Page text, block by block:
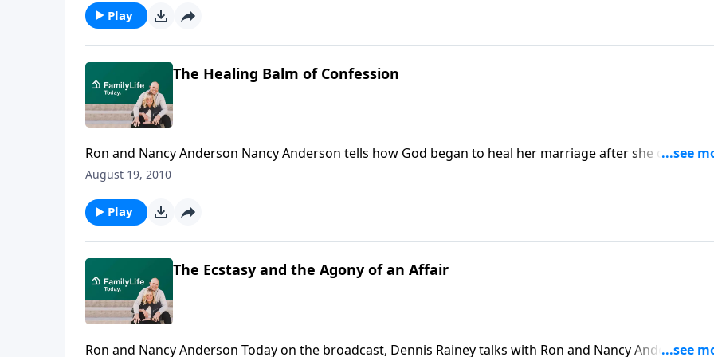
Play
The Healing Balm of Confession
Ron and Nancy Anderson Nancy Anderson tells how God began to heal her marriage after she confessed
her infidelity to God, her parents, and her spouse. Download Transcript
August 19, 2010
Play
The Ecstasy and the Agony of an Affair
Ron and Nancy Anderson Today on the broadcast, Dennis Rainey talks with Ron and Nancy Anderson, a